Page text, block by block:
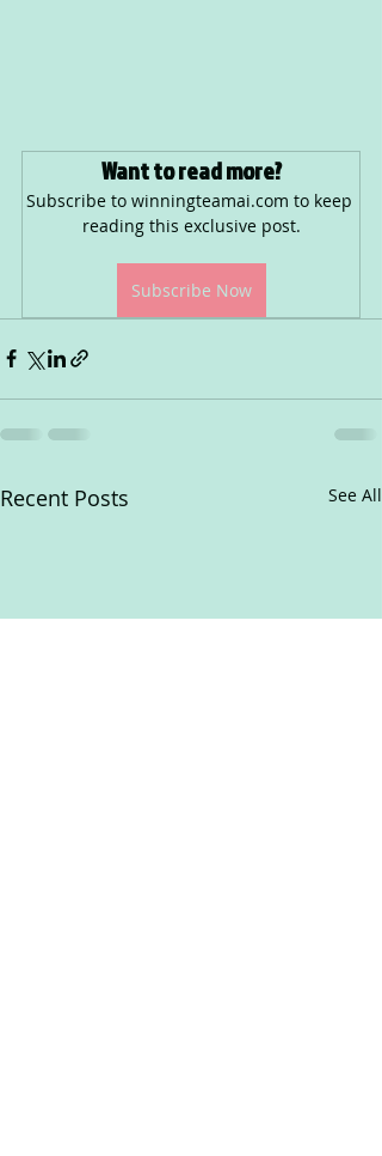
Want to read more?
Subscribe to winningteamai.com to keep
reading this exclusive post.
Subscribe Now
Recent Posts See All